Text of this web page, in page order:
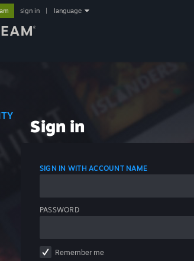
sign in language
Sign in
SIGN IN WITH ACCOUNT NAME
PASSWORD
Remember me